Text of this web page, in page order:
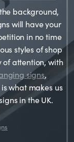
background,
will have your
in no time
styles of shop
attention, with
signs,
what makes us
in the UK.